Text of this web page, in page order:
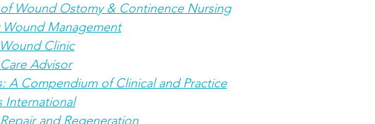
Wound Ostomy & Continence Nursing
Wound Management
Wound Clinic
Advisor
A Compendium of Clinical and Practice
International
and Regeneration